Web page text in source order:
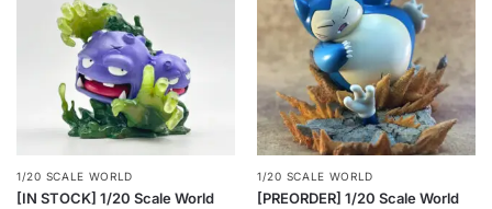
1/20 SCALE WORLD
[IN STOCK] 1/20 Scale World
1/20 SCALE WORLD
[PREORDER] 1/20 Scale World